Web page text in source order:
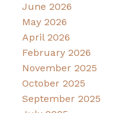
June 2026
May 2026
April 2026
February 2026
November 2025
October 2025
September 2025